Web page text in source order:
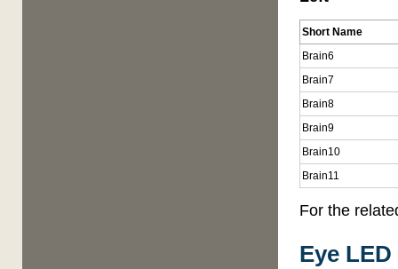
Short Name
Brain6
Brain7
Brain8
Brain9
Brain10
Brain11
For the
Eye